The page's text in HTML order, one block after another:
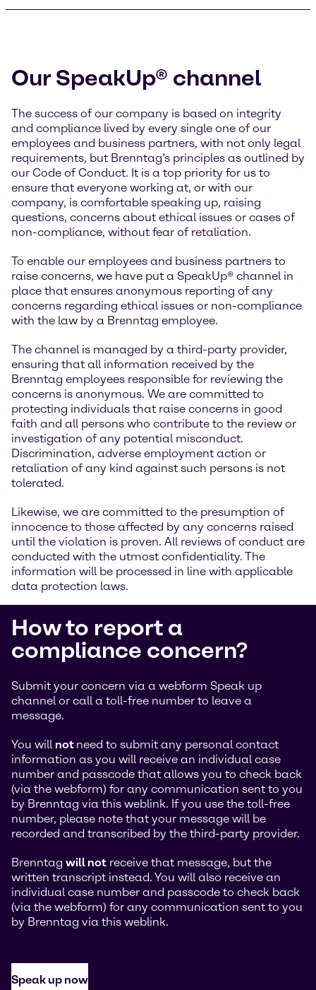
Our SpeakUp® channel
The success of our company is based on integrity
and compliance lived by every single one of our
employees and business partners, with not only legal
requirements, but Brenntag’s principles as outlined by
our Code of Conduct. It is a top priority for us to
ensure that everyone working at, or with our
company, is comfortable speaking up, raising
questions, concerns about ethical issues or cases of
non-compliance, without fear of retaliation.
To enable our employees and business partners to
raise concerns, we have put a SpeakUp® channel in
place that ensures anonymous reporting of any
concerns regarding ethical issues or non-compliance
with the law by a Brenntag employee.
The channel is managed by a third-party provider,
ensuring that all information received by the
Brenntag employees responsible for reviewing the
concerns is anonymous. We are committed to
protecting individuals that raise concerns in good
faith and all persons who contribute to the review or
investigation of any potential misconduct.
Discrimination, adverse employment action or
retaliation of any kind against such persons is not
tolerated.
Likewise, we are committed to the presumption of
innocence to those affected by any concerns raised
until the violation is proven. All reviews of conduct are
conducted with the utmost confidentiality. The
information will be processed in line with applicable
data protection laws.
How to report a
compliance concern?
Submit your concern via a webform Speak up
channel or call a toll-free number to leave a
message.
You will not need to submit any personal contact
information as you will receive an individual case
number and passcode that allows you to check back
(via the webform) for any communication sent to you
by Brenntag via this weblink. If you use the toll-free
number, please note that your message will be
recorded and transcribed by the third-party provider.
Brenntag will not receive that message, but the
written transcript instead. You will also receive an
individual case number and passcode to check back
(via the webform) for any communication sent to you
by Brenntag via this weblink.
Speak up now